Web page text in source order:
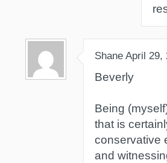
Shane April 29,
Beverly
Being
that is
conservative
and